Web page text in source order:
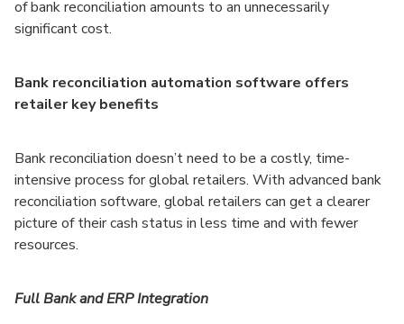
of bank reconciliation amounts to an unnecessarily
significant cost.
Bank reconciliation automation software offers
retailer key benefits
Bank reconciliation doesn’t need to be a costly, time-
intensive process for global retailers. With advanced bank
reconciliation software, global retailers can get a clearer
picture of their cash status in less time and with fewer
resources.
Full Bank and ERP Integration